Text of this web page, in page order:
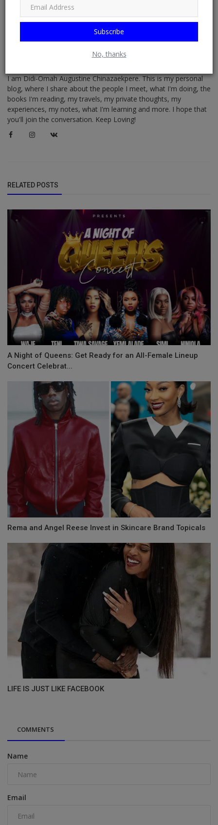
Subscribe
No, thanks
I am Didi-Omah Augustine Chinazaekpere. This is my personal
blog, where I share about the people I meet, what I'm doing, the
books I'm reading, my travels, my private thoughts, my
experiences, my notes, what I'm learning and more. I hope that
you'll join the conversation. Keep Loving!
RELATED POSTS
A Night of Queens: Get Ready for an All-Female Lineup
Concert Celebrat...
Rema and Angel Reese Invest in Skincare Brand Topicals
LIFE IS JUST LIKE FACEBOOK
COMMENTS
Name
Email